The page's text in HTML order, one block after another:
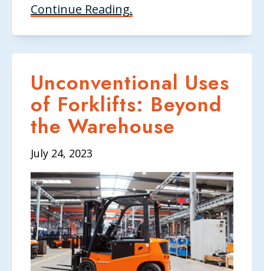
Continue Reading.
Unconventional Uses
of Forklifts: Beyond
the Warehouse
July 24, 2023